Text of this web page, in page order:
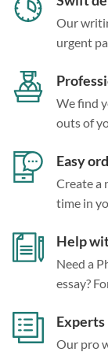
Our
urgent
We find
outs of
Easy
Create a
time in
Help
Need a
essay?
Experts
Our pro